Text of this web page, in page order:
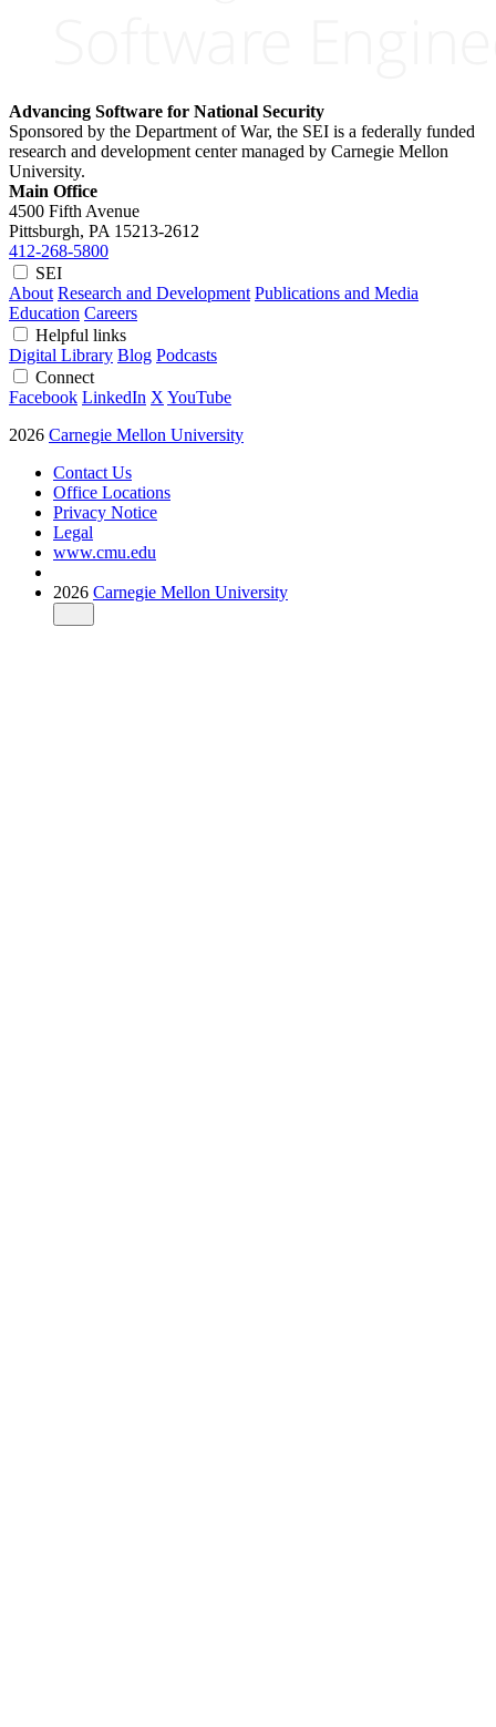
Advancing Software for National Security
Sponsored by the Department of War, the SEI is a federally funded
research and development center managed by Carnegie Mellon
University.
Main Office
4500 Fifth Avenue
Pittsburgh, PA 15213-2612
412-268-5800
SEI
About Research and Development Publications and Media
Education Careers
Helpful links
Digital Library Blog Podcasts
Connect
Facebook LinkedIn X YouTube
2026 Carnegie Mellon University
Contact Us
Office Locations
Privacy Notice
Legal
www.cmu.edu
2026 Carnegie Mellon University